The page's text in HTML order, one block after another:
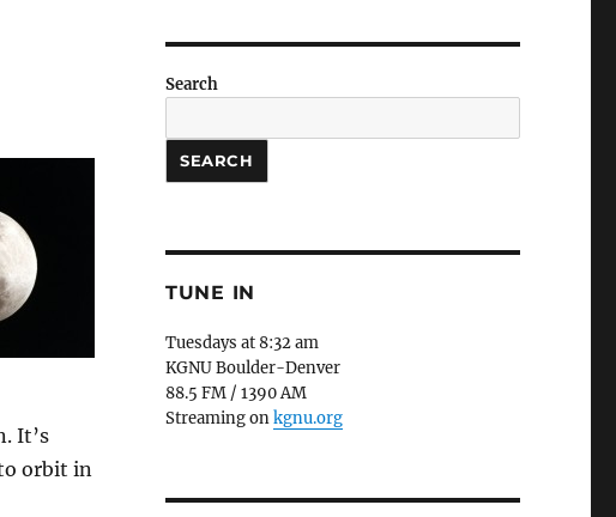
It’s
orbit in
Search
SEARCH
TUNE IN
Tuesdays at 8:32 am
KGNU Boulder-Denver
88.5 FM / 1390 AM
Streaming onkgnu.org